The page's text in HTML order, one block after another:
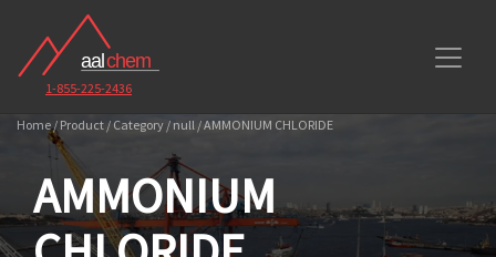
1-855-225-2436
Home / Product / Category / null / AMMONIUM CHLORIDE
AMMONIUM